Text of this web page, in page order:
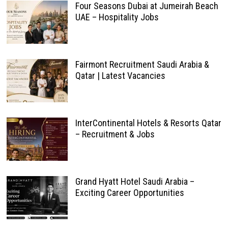
Four Seasons Dubai at Jumeirah Beach
UAE – Hospitality Jobs
Fairmont Recruitment Saudi Arabia &
Qatar | Latest Vacancies
InterContinental Hotels & Resorts Qatar
– Recruitment & Jobs
Grand Hyatt Hotel Saudi Arabia –
Exciting Career Opportunities